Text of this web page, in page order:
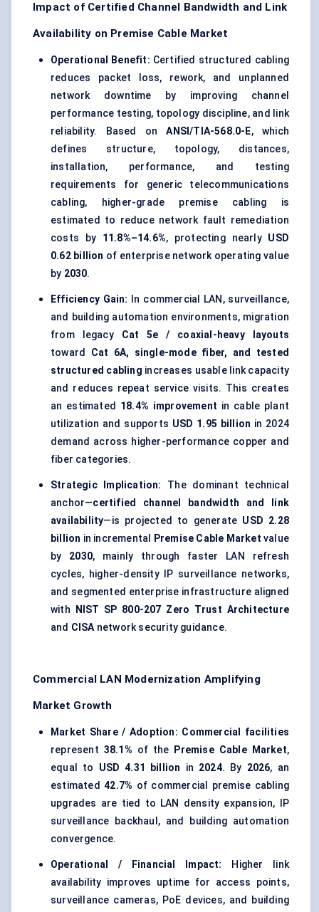
Impact of Certified Channel Bandwidth and Link
Availability on Premise Cable Market
Operational Benefit: Certified structured cabling
reduces packet loss, rework, and unplanned
network downtime by improving channel
performance testing, topology discipline, and link
reliability. Based onANSI/TIA-568.0-E, which
defines structure, topology, distances,
installation, performance, and testing
requirements for generic telecommunications
cabling, higher-grade premise cabling is
estimated to reduce network fault remediation
costs by 11.8%–14.6%, protecting nearly USD
0.62 billion of enterprise network operating value
by 2030.
Efficiency Gain:
In commercial LAN, surveillance,
and building automation environments, migration
from legacy Cat 5e / coaxial-heavy layouts
toward Cat 6A, single-mode fiber, and tested
structured cabling increases usable link capacity
and reduces repeat service visits. This creates
an estimated 18.4% improvement in cable plant
utilization and supports USD 1.95 billion in 2024
demand across higher-performance copper and
fiber categories.
Strategic Implication:
The dominant technical
anchor—certified channel bandwidth and link
availability—is projected to generate USD 2.28
billion in incremental Premise Cable Market value
by 2030, mainly through faster LAN refresh
cycles, higher-density IP surveillance networks,
and segmented enterprise infrastructure aligned
with
NIST SP 800-207 Zero Trust Architecture
and CISAnetwork security guidance.
Commercial LAN Modernization Amplifying
Market Growth
Market Share / Adoption: Commercial facilities
represent 38.1% of the Premise Cable Market,
equal to USD 4.31 billion in 2024. By 2026, an
estimated42.7% of commercial premise cabling
upgrades are tied to LAN density expansion, IP
surveillance backhaul, and building automation
convergence.
Operational / Financial Impact:
Higher link
availability improves uptime for access points,
surveillance cameras, PoE devices, and building